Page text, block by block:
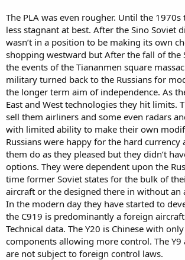
The PLA was even rougher. Until the
less stagnant at best. After the Sino Soviet
wasn’t in a position to be making its own
shopping westward but After the fall of the
the events of the Tiananmen square
military turned back to the Russians for
the longer term aim of independence. As
East and West technologies they hit limits.
sell them airliners and some even radars
with limited ability to make their own
Russians were happy for the hard
them do as they pleased but they didn’t
options. They were dependent upon the
time former Soviet states for the bulk of
aircraft or the designed there in without an
In the modern day they have started to
the C919 is predominantly a foreign
Technical data. The Y20 is Chinese with
components allowing more control. The Y9
are not subject to foreign control laws.